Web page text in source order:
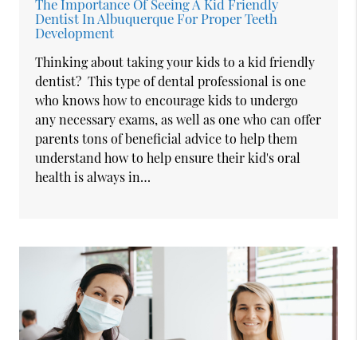
The Importance Of Seeing A Kid Friendly
Dentist In Albuquerque For Proper Teeth
Development
Thinking about taking your kids to a kid friendly
dentist? This type of dental professional is one
who knows how to encourage kids to undergo
any necessary exams, as well as one who can offer
parents tons of beneficial advice to help them
understand how to help ensure their kid's oral
health is always in…